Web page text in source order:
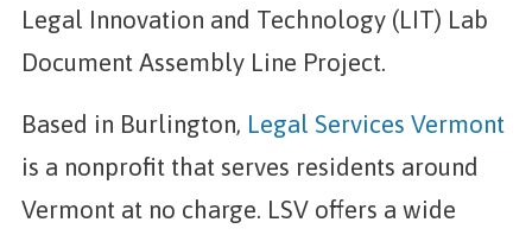
Legal Innovation and Technology (LIT) Lab
Document Assembly Line Project.
Based in Burlington, Legal Services Vermont
is a nonprofit that serves residents around
Vermont at no charge. LSV offers a wide